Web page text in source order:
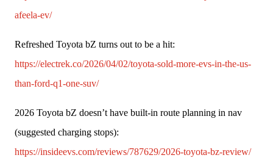
afeela-ev/
https://electrek.co/2026/04/02/toyota-sold-more-evs-in-the-us-
than-ford-q1-one-suv/
2026 Toyota bZ doesn’t have built-in route planning in nav
https://insideevs.com/reviews/787629/2026-toyota-bz-review/